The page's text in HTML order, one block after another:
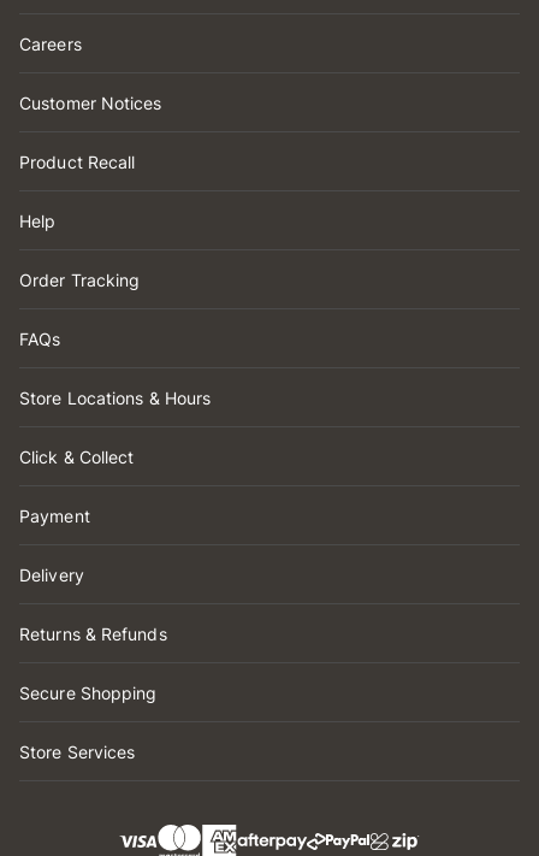
Careers
Customer Notices
Product Recall
Help
Order Tracking
FAQs
Store Locations & Hours
Click & Collect
Payment
Delivery
Returns & Refunds
Secure Shopping
Store Services